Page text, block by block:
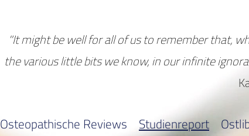
"It might be well for all of us to remember that,
the various little bits we know, in our infinite
Studienreport
Osteopathische Reviews